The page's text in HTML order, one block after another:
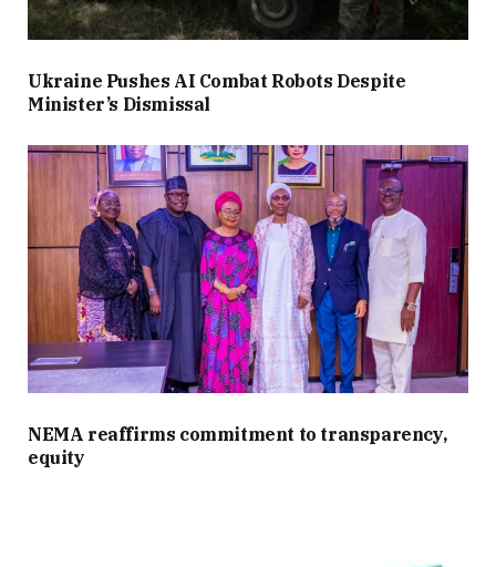
Ukraine Pushes AI Combat Robots Despite
Minister’s Dismissal
NEMA reaffirms commitment to transparency,
equity